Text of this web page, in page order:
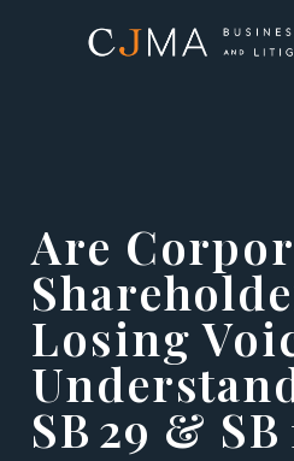
Are
Losing
SB 29 & SB